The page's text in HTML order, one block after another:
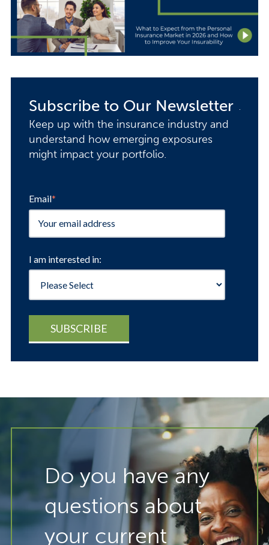
Subscribe to Our Newsletter
Keep up with the insurance industry and
understand how emerging exposures
might impact your portfolio.
Email*
I am interested in:
Do you have any
questions about
your current